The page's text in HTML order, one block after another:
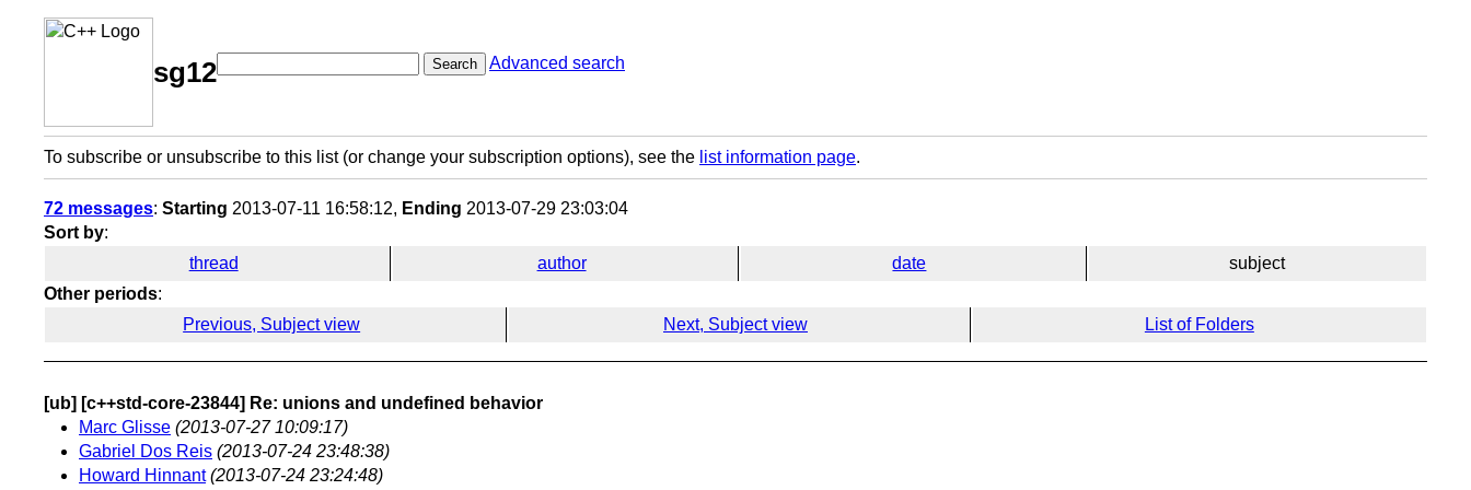
sg12 Search Advanced search
To subscribe or unsubscribe to this list (or change your subscription options), see the list information page.
72 messages: Starting 2013-07-11 16:58:12, Ending 2013-07-29 23:03:04
Sort by:
thread
author date
subject
Other periods:
Previous, Subject view
Next, Subject view List of Folders
[ub] [c++std-core-23844] Re: unions and undefined behavior
Marc Glisse (2013-07-27 10:09:17)
Gabriel Dos Reis (2013-07-24 23:48:38)
Howard Hinnant (2013-07-24 23:24:48)